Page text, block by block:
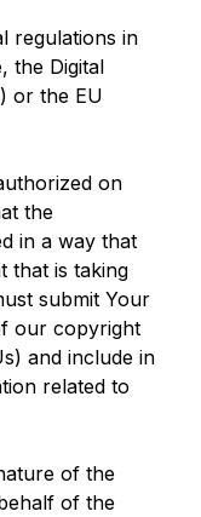
regulations in
the Digital
or the EU
on
the
in a way that
that is taking
submit Your
our copyright
and include in
related to
of the
of the